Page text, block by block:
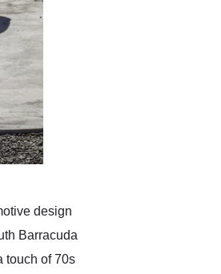
design
Barracuda
touch of 70s